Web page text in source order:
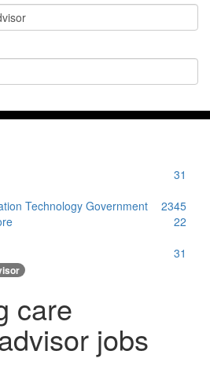
31
5
4
Technology 3
Government
2
2
2
31
care
jobs